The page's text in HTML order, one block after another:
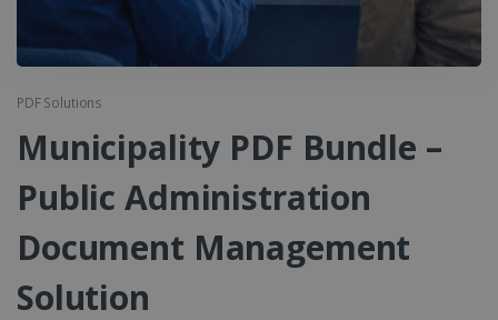
PDF Solutions
Municipality PDF Bundle –
Public Administration
Document Management
Solution